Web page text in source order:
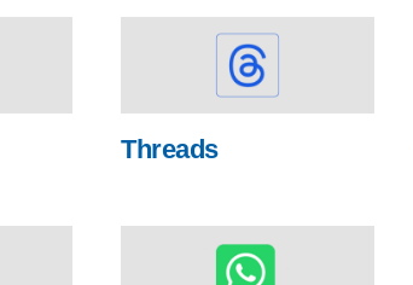
Threads